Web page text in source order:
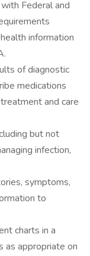
Federal and
information
of diagnostic
medications
and care
but not
infection,
symptoms,
to
charts in a
as appropriate on